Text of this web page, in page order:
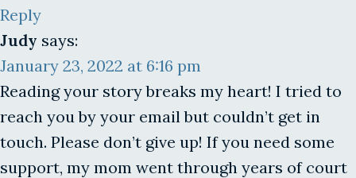
Reply
Judy says:
January 23, 2022 at 6:16 pm
Reading your story breaks my heart! I tried to
reach you by your email but couldn’t get in
touch. Please don’t give up! If you need some
support, my mom went through years of court